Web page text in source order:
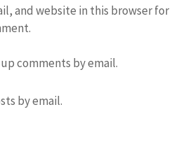
and website in this browser for
comments by email.
by email.